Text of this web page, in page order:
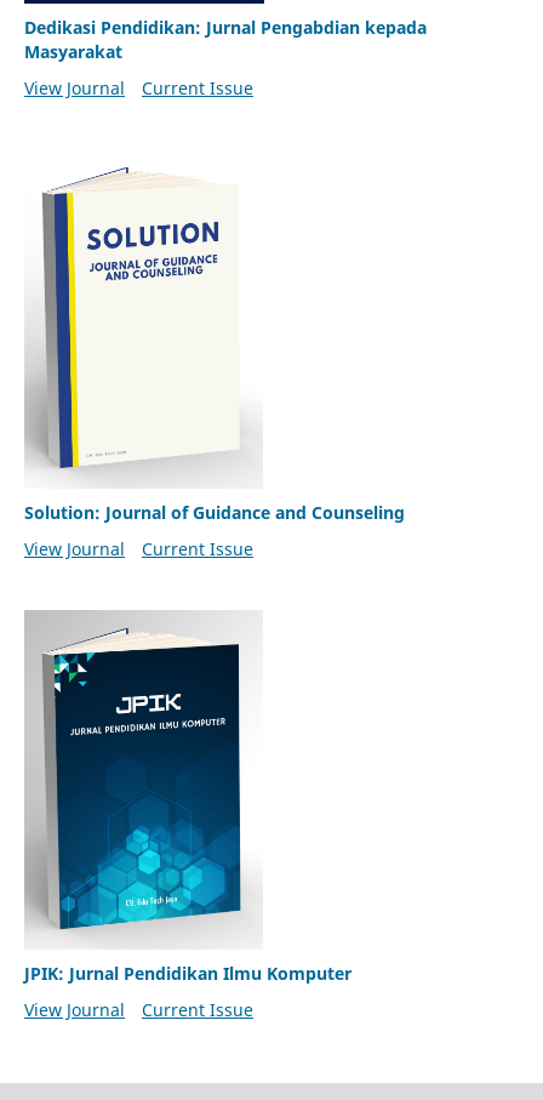
Dedikasi Pendidikan: Jurnal Pengabdian kepada
Masyarakat
View Journal
Current Issue
Solution: Journal of Guidance and Counseling
View Journal
Current Issue
JPIK: Jurnal Pendidikan Ilmu Komputer
View Journal
Current Issue